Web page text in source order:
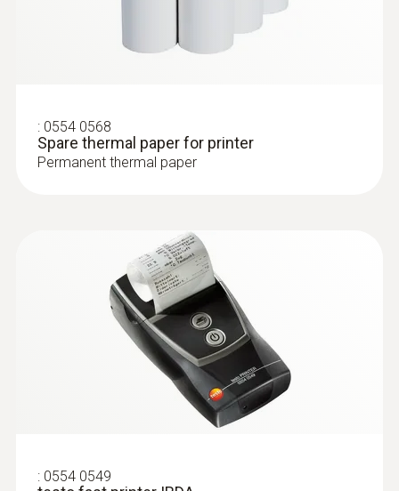
0602 0394
(T/C Type K)
Surface probes
: 0554 0568
Spare thermal paper for printer
Permanent thermal paper
: 0554 0549